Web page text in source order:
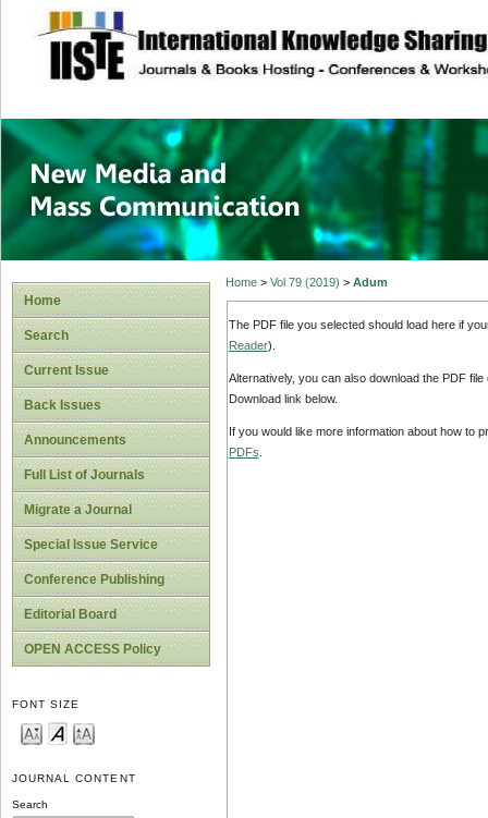
site description
New Media and
Home
Search
Current Issue
Back Issues
Announcements
Full List of Journals
Migrate a Journal
Special Issue Service
Conference Publishing
Editorial Board
OPEN ACCESS Policy
FONT SIZE
JOURNAL CONTENT
Search
Home> Vol 79 (2019) > Adum
The PDF file you selected should load here if
Reader).
Alternatively, you can also download the PDF
Download link below.
If you would like more information about how to
PDFs